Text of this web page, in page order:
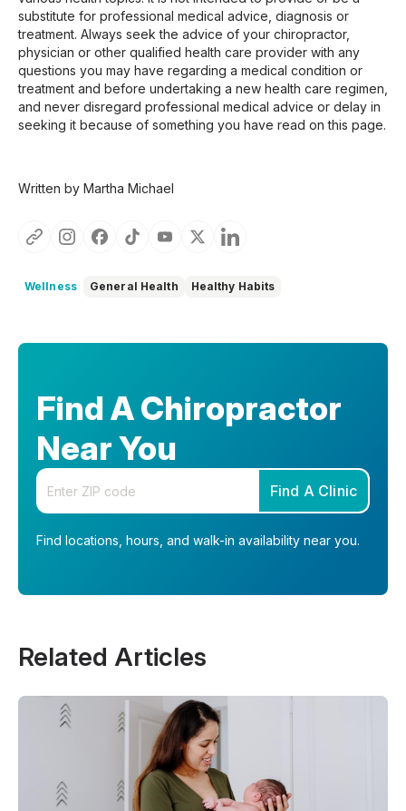
substitute for professional medical advice, diagnosis or
treatment. Always seek the advice of your chiropractor,
physician or other qualified health care provider with any
questions you may have regarding a medical condition or
treatment and before undertaking a new health care regimen,
and never disregard professional medical advice or delay in
seeking it because of something you have read on this page.
Written by Martha Michael
Wellness General Health Healthy Habits
Find A Chiropractor
Near You
Enter your zip code
Find A Clinic
Find locations, hours, and walk-in availability near you.
Related Articles